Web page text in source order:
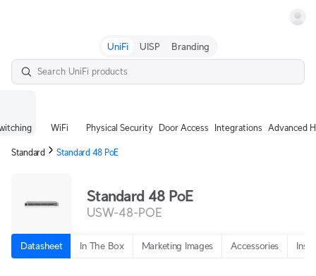
UniFi UISP Branding
WiFi Physical Security Door Access Integrations Advanced
Standard Standard 48 PoE
Standard 48 PoE
USW-48-POE
Datasheet In The Box Marketing Images Accessories